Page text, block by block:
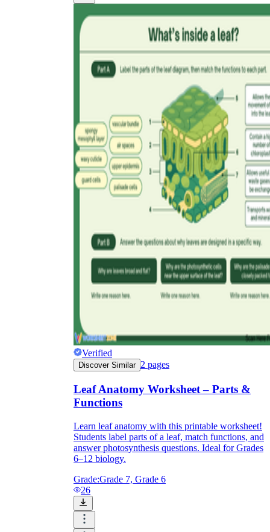
Verified
Discover Similar 2 pages
Leaf Anatomy Worksheet – Parts &
Functions
Learn leaf anatomy with this printable worksheet!
Students label parts of a leaf, match functions, and
answer photosynthesis questions. Ideal for Grades
6–12 biology.
Grade:Grade 7, Grade 6
26